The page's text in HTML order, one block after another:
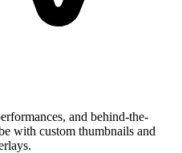
and behind-the-
with custom thumbnails and